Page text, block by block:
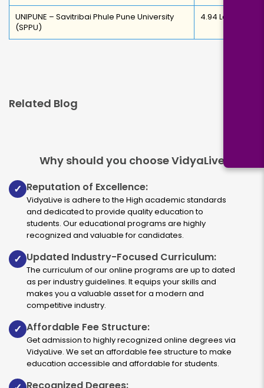
UNIPUNE – Savitribai Phule Pune University
(SPPU)
4.94 Lakh
Related Blog
Why should you choose VidyaLive
✓ Reputation of Excellence:
VidyaLive is adhere to the High academic standards
and dedicated to provide quality education to
students. Our educational programs are highly
recognized and valuable for candidates.
✓ Updated Industry-Focused Curriculum:
The curriculum of our online programs are up to dated
as per industry guidelines. It equips your skills and
makes you a valuable asset for a modern and
competitive industry.
✓ Affordable Fee Structure:
Get admission to highly recognized online degrees via
VidyaLive. We set an affordable fee structure to make
education accessible and affordable for students.